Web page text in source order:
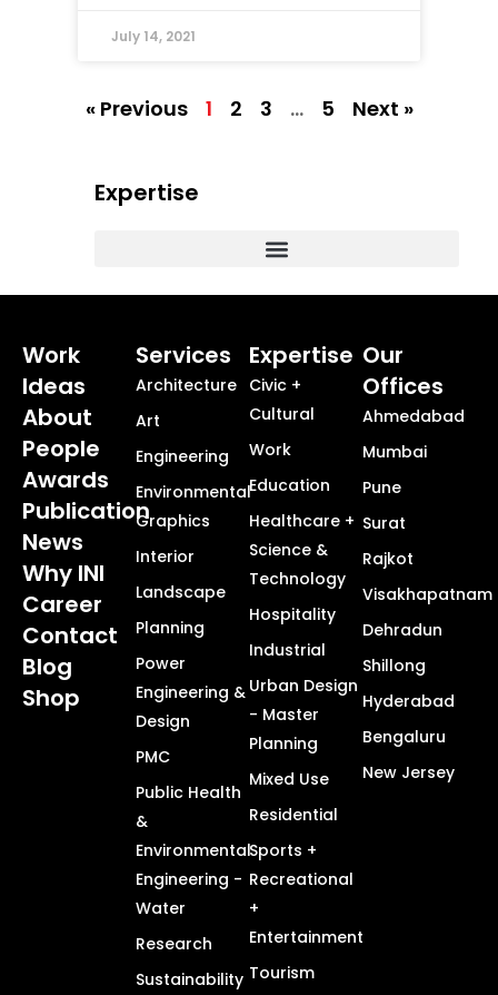
July 14, 2021
« Previous 1 2 3 … 5 Next »
Expertise
Work
Ideas
About
People
Awards
Publication
News
Why INI
Career
Contact
Blog
Shop
Services
Architecture
Art
Engineering
Environmental
Graphics
Interior
Landscape
Planning
Power
Engineering &
Design
PMC
Public Health
&
Environmental
Engineering -
Water
Research
Sustainability
Expertise
Civic +
Cultural
Work
Education
Healthcare +
Science &
Technology
Hospitality
Industrial
Urban Design
- Master
Planning
Mixed Use
Residential
Sports +
Recreational
+
Entertainment
Tourism
Our
Offices
Ahmedabad
Mumbai
Pune
Surat
Rajkot
Visakhapatnam
Dehradun
Shillong
Hyderabad
Bengaluru
New Jersey